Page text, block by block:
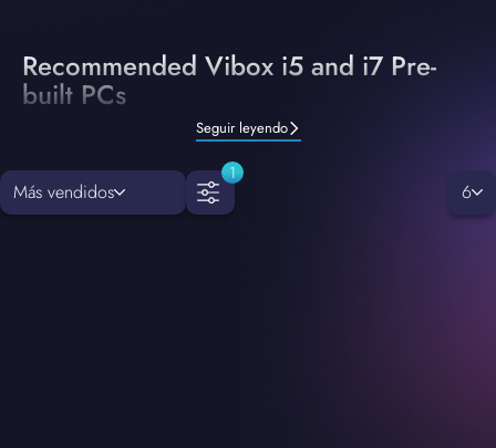
Recommended Vibox i5 and i7 Pre-
built PCs
Seguir leyendo
Más vendidos
1
6